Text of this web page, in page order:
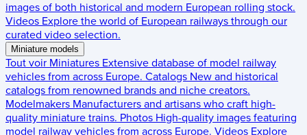
images of both historical and modern European rolling stock.
Videos Explore the world of European railways through our
curated video selection.
Miniature models
Tout voir Miniatures Extensive database of model railway
vehicles from across Europe. Catalogs New and historical
catalogs from renowned brands and niche creators.
Modelmakers Manufacturers and artisans who craft high-
quality miniature trains. Photos High-quality images featuring
model railway vehicles from across Europe. Videos Explore